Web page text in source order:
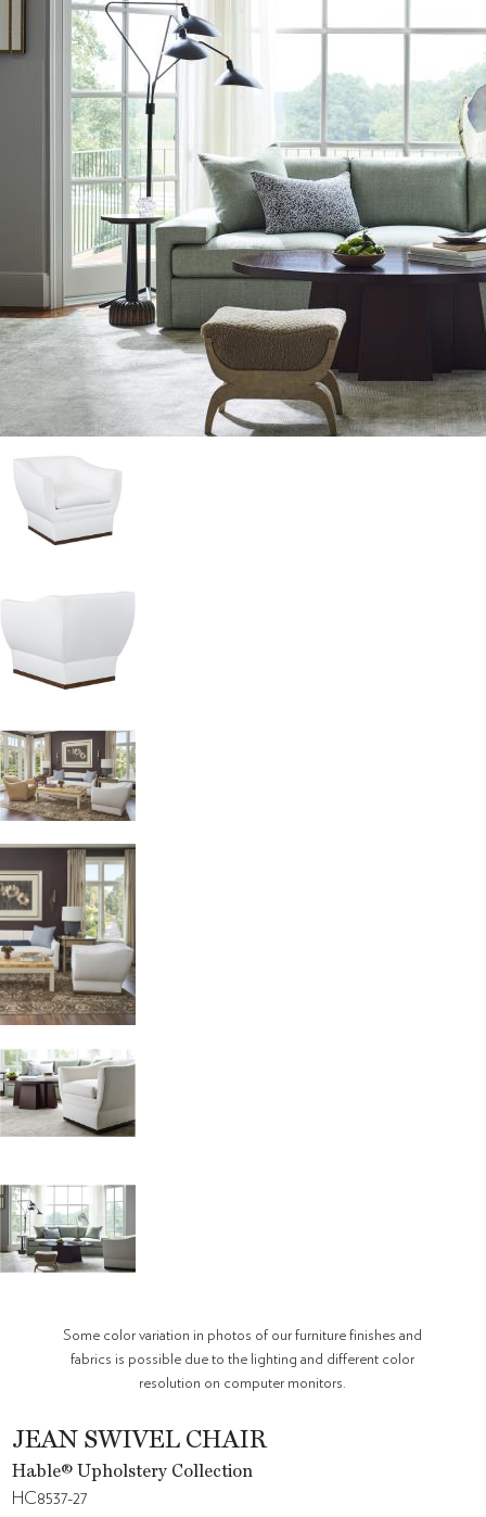
Some color variation in photos of our furniture finishes and
fabrics is possible due to the lighting and different color
resolution on computer monitors.
JEAN SWIVEL CHAIR
Hable® Upholstery Collection
HC8537-27